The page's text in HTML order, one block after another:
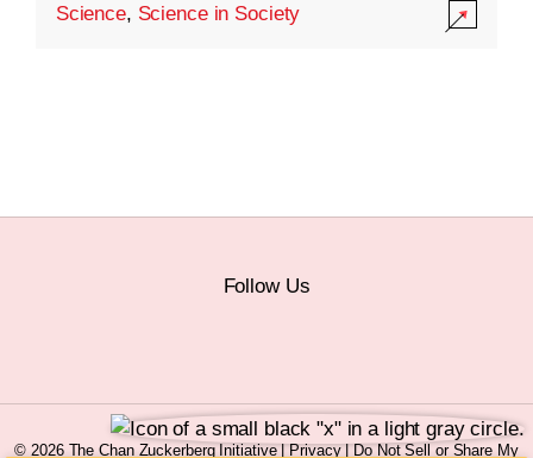
Science, Science in Society
Follow Us
© 2026 The Chan Zuckerberg Initiative |Privacy|Do Not Sell or Share My